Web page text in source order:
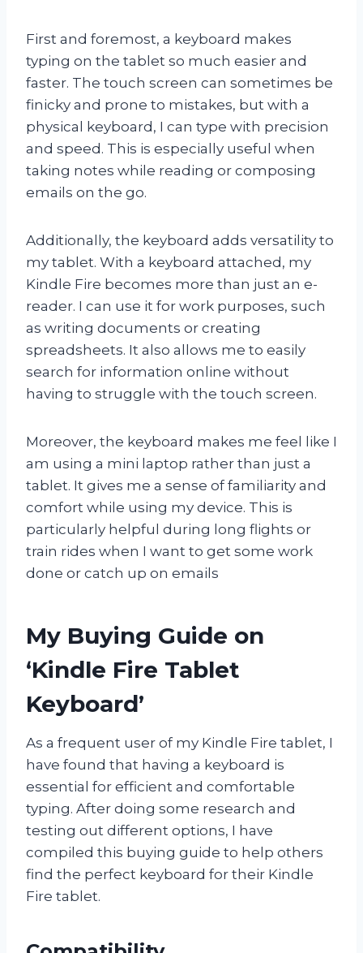
First and foremost, a keyboard makes
typing on the tablet so much easier and
faster. The touch screen can sometimes be
finicky and prone to mistakes, but with a
physical keyboard, I can type with precision
and speed. This is especially useful when
taking notes while reading or composing
emails on the go.
Additionally, the keyboard adds versatility to
my tablet. With a keyboard attached, my
Kindle Fire becomes more than just an e-
reader. I can use it for work purposes, such
as writing documents or creating
spreadsheets. It also allows me to easily
search for information online without
having to struggle with the touch screen.
Moreover, the keyboard makes me feel like I
am using a mini laptop rather than just a
tablet. It gives me a sense of familiarity and
comfort while using my device. This is
particularly helpful during long flights or
train rides when I want to get some work
done or catch up on emails
My Buying Guide on
‘Kindle Fire Tablet
Keyboard’
As a frequent user of my Kindle Fire tablet, I
have found that having a keyboard is
essential for efficient and comfortable
typing. After doing some research and
testing out different options, I have
compiled this buying guide to help others
find the perfect keyboard for their Kindle
Fire tablet.